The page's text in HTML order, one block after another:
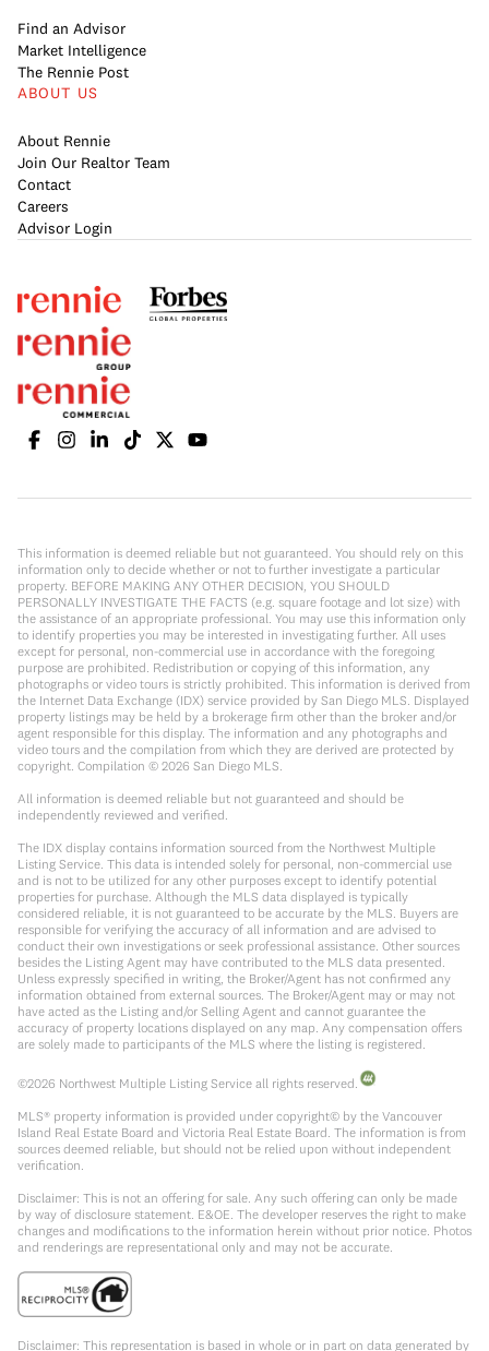
Find an Advisor
Market Intelligence
The Rennie Post
ABOUT US
About Rennie
Join Our Realtor Team
Contact
Careers
Advisor Login
This information is deemed reliable but not guaranteed. You should rely on this
information only to decide whether or not to further investigate a particular
property. BEFORE MAKING ANY OTHER DECISION, YOU SHOULD
PERSONALLY INVESTIGATE THE FACTS (e.g. square footage and lot size) with
the assistance of an appropriate professional. You may use this information only
to identify properties you may be interested in investigating further. All uses
except for personal, non-commercial use in accordance with the foregoing
purpose are prohibited. Redistribution or copying of this information, any
photographs or video tours is strictly prohibited. This information is derived from
the Internet Data Exchange (IDX) service provided by San Diego MLS. Displayed
property listings may be held by a brokerage firm other than the broker and/or
agent responsible for this display. The information and any photographs and
video tours and the compilation from which they are derived are protected by
copyright. Compilation © 2026 San Diego MLS.
All information is deemed reliable but not guaranteed and should be
independently reviewed and verified.
The IDX display contains information sourced from the Northwest Multiple
Listing Service. This data is intended solely for personal, non-commercial use
and is not to be utilized for any other purposes except to identify potential
properties for purchase. Although the MLS data displayed is typically
considered reliable, it is not guaranteed to be accurate by the MLS. Buyers are
responsible for verifying the accuracy of all information and are advised to
conduct their own investigations or seek professional assistance. Other sources
besides the Listing Agent may have contributed to the MLS data presented.
Unless expressly specified in writing, the Broker/Agent has not confirmed any
information obtained from external sources. The Broker/Agent may or may not
have acted as the Listing and/or Selling Agent and cannot guarantee the
accuracy of property locations displayed on any map. Any compensation offers
are solely made to participants of the MLS where the listing is registered.
©2026 Northwest Multiple Listing Service all rights reserved.
MLS® property information is provided under copyright© by the Vancouver
Island Real Estate Board and Victoria Real Estate Board. The information is from
sources deemed reliable, but should not be relied upon without independent
verification.
Disclaimer: This is not an offering for sale. Any such offering can only be made
by way of disclosure statement. E&OE. The developer reserves the right to make
changes and modifications to the information herein without prior notice. Photos
and renderings are representational only and may not be accurate.
Disclaimer: This representation is based in whole or in part on data generated by